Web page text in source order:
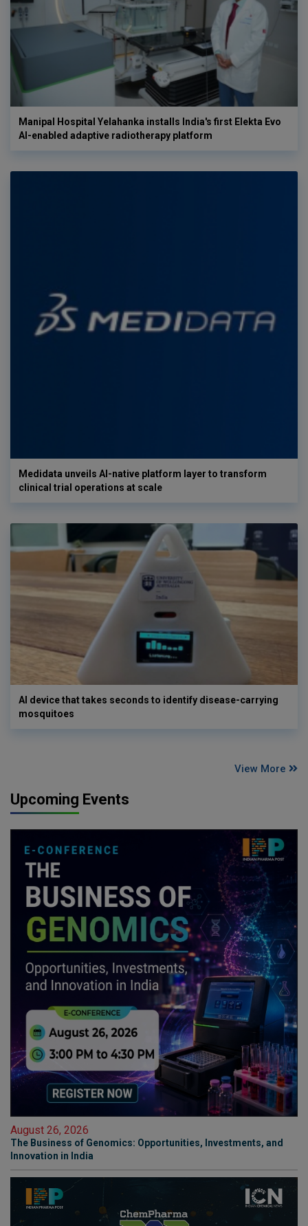
Manipal Hospital Yelahanka installs India's first Elekta Evo
AI-enabled adaptive radiotherapy platform
Medidata unveils AI-native platform layer to transform
clinical trial operations at scale
AI device that takes seconds to identify disease-carrying
mosquitoes
View More
Upcoming Events
August 26, 2026
The Business of Genomics: Opportunities, Investments, and
Innovation in India